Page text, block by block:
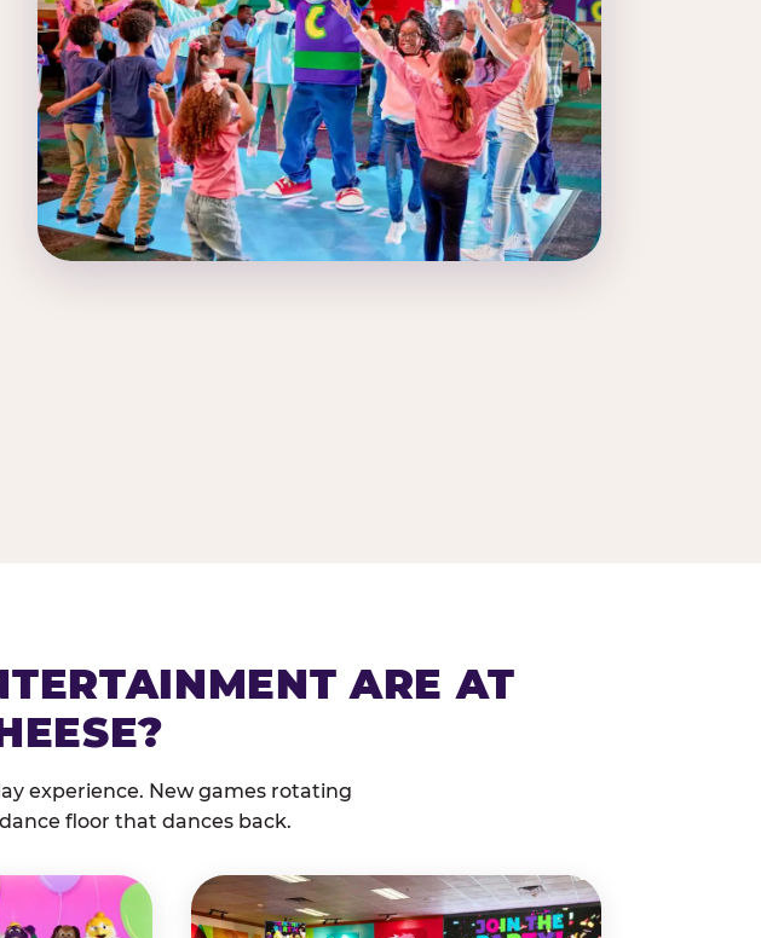
ARE AT
experience. New games rotating
floor that dances back.